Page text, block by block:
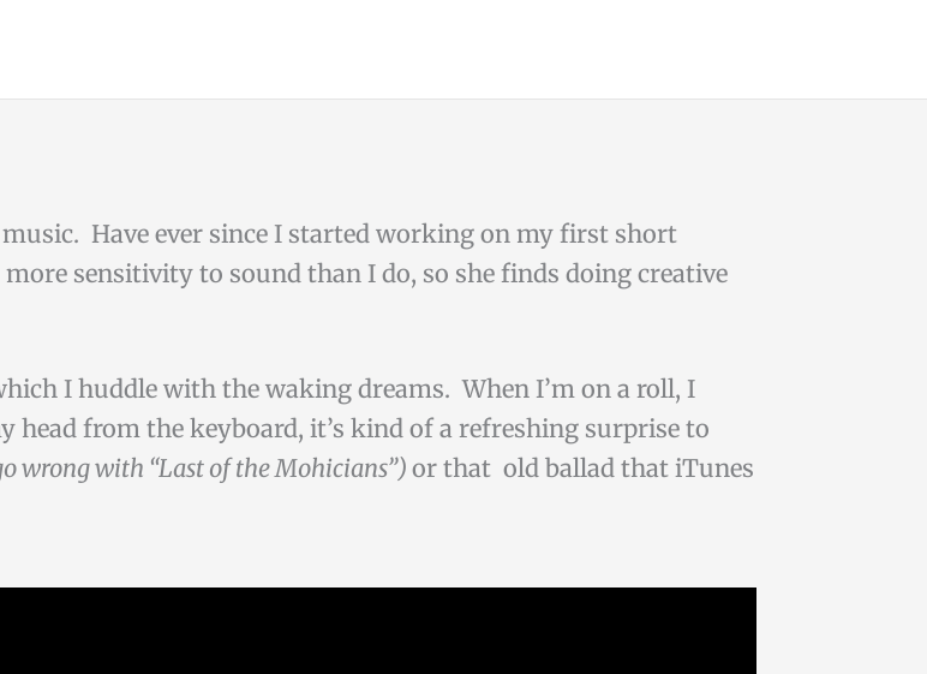
Have ever since I started working on my first short
sensitivity to sound than I do, so she finds doing creative
I huddle with the waking dreams. When I’m on a roll, I
from the keyboard, it’s kind of a refreshing surprise to
wrong with “Last of the Mohicians”)or that old ballad that iTunes